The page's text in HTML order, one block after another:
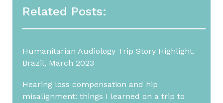
Related Posts:
Humanitarian Audiology Trip Story Highlight.
Brazil, March 2023
Hearing loss compensation and hip
misalignment: things I learned on a trip to